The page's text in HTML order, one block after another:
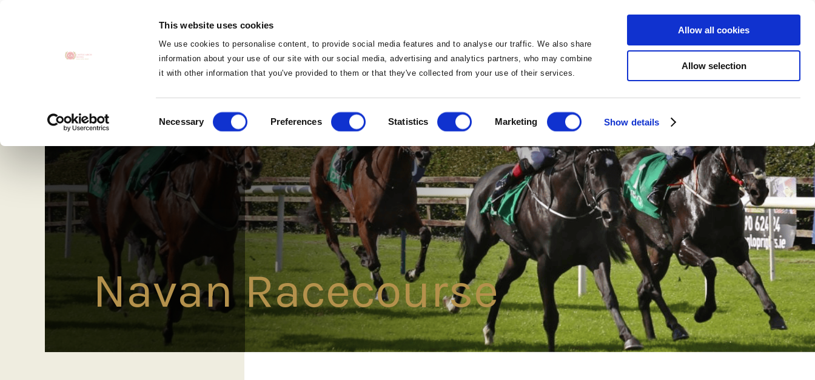
This website uses cookies
We use cookies to personalise content, to provide social media features and to analyse our traffic. We also share
information about your use of our site with our social media, advertising and analytics partners, who may combine
it with other information that you've provided to them or that they've collected from your use of their services.
Selection
Necessary Preferences Statistics Marketing Show details
Allow all cookies
Allow selection
BOOK NOW
BOOK NOW
Home
Deals
Vouchers
Connect
Facebook
Twitter
Home
Sleep
Food
Families
Weddings
Navan Racecourse